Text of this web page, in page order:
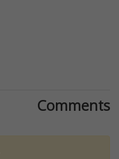
Comments